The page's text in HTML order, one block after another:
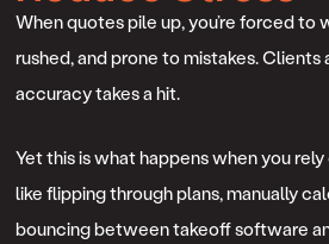
When quotes pile up, you’re forced
rushed, and prone to mistakes.
accuracy takes a hit.
Yet this is what happens when you
like flipping through plans, manually
bouncing between takeoff software